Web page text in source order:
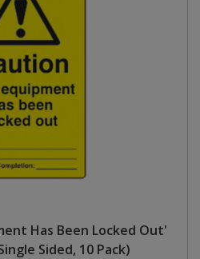
Has Been Locked Out'
Sided, 10 Pack)